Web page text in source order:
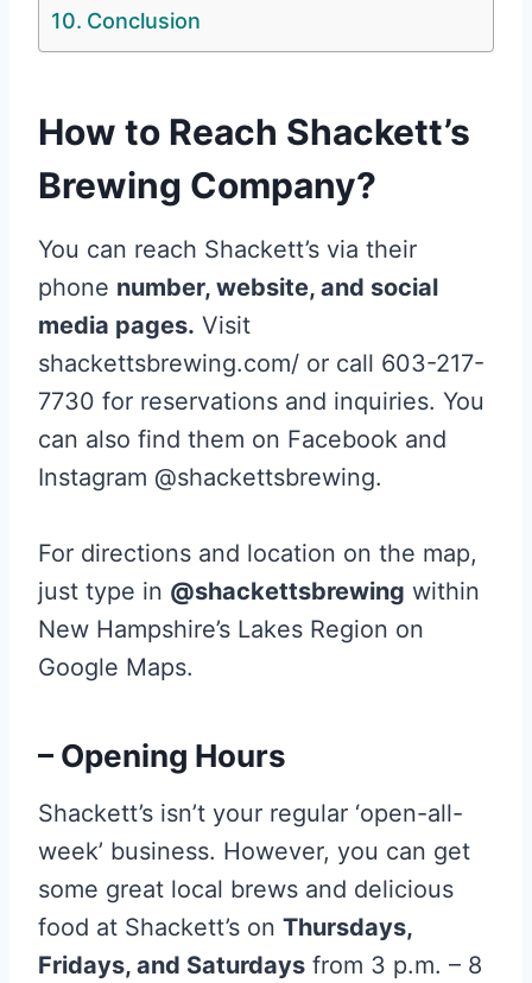
Conclusion
How to Reach Shackett’s
Brewing Company?
You can reach Shackett’s via their
phone number, website, and social
media pages. Visit
shackettsbrewing.com/ or call 603-217-
7730 for reservations and inquiries. You
can also find them on Facebook and
Instagram @shackettsbrewing.
For directions and location on the map,
just type in @shackettsbrewing within
New Hampshire’s Lakes Region on
Google Maps.
– Opening Hours
Shackett’s isn’t your regular ‘open-all-
week’ business. However, you can get
some great local brews and delicious
food at Shackett’s on Thursdays,
Fridays, and Saturdays from 3 p.m. – 8